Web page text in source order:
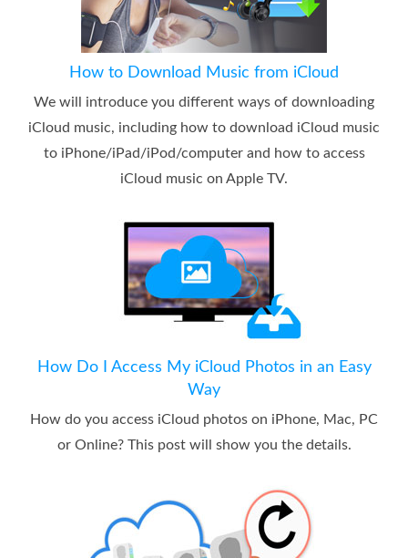
How to Download Music from iCloud
We will introduce you different ways of downloading
iCloud music, including how to download iCloud music
to iPhone/iPad/iPod/computer and how to access
iCloud music on Apple TV.
How Do I Access My iCloud Photos in an Easy
Way
How do you access iCloud photos on iPhone, Mac, PC
or Online? This post will show you the details.